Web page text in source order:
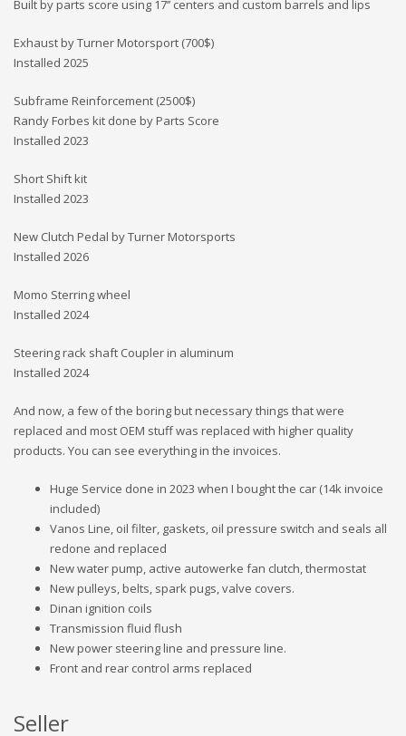
Built by parts score using 17’’ centers and custom barrels and lips
Exhaust by Turner Motorsport (700$)
Installed 2025
Subframe Reinforcement (2500$)
Randy Forbes kit done by Parts Score
Installed 2023
Short Shift kit
Installed 2023
New Clutch Pedal by Turner Motorsports
Installed 2026
Momo Sterring wheel
Installed 2024
Steering rack shaft Coupler in aluminum
Installed 2024
And now, a few of the boring but necessary things that were
replaced and most OEM stuff was replaced with higher quality
products. You can see everything in the invoices.
Huge Service done in 2023 when I bought the car (14k invoice
included)
Vanos Line, oil filter, gaskets, oil pressure switch and seals all
redone and replaced
New water pump, active autowerke fan clutch, thermostat
New pulleys, belts, spark pugs, valve covers.
Dinan ignition coils
Transmission fluid flush
New power steering line and pressure line.
Front and rear control arms replaced
Seller